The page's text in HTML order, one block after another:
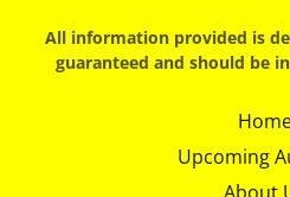
All information provided is
guaranteed and should be
Upcoming